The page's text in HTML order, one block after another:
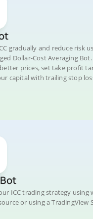
gradually and reduce risk
Dollar-Cost Averaging
prices, set take profit
capital with trailing stop
ICC trading strategy using
or using a TradingView